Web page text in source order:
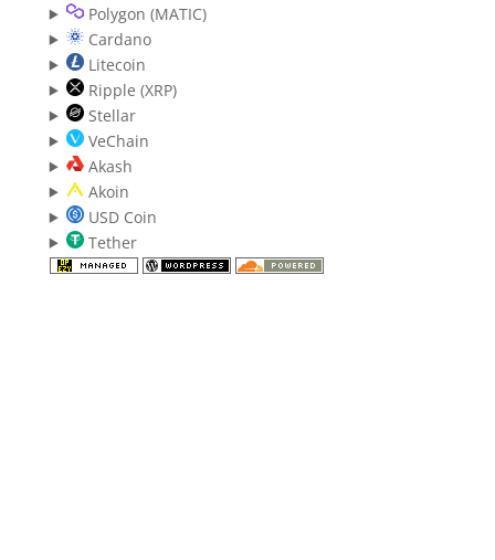
Polygon (MATIC)
Cardano
Litecoin
Ripple (XRP)
Stellar
VeChain
Akash
Akoin
USD Coin
Tether